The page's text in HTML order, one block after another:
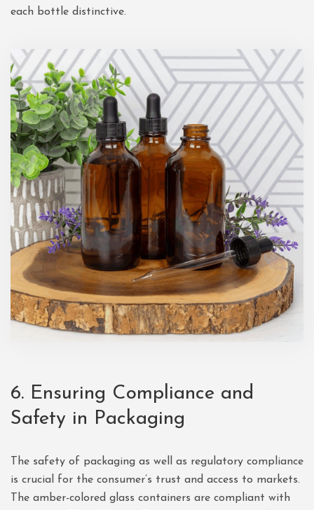
each bottle distinctive.
6. Ensuring Compliance and
Safety in Packaging
The safety of packaging as well as regulatory compliance
is crucial for the consumer’s trust and access to markets.
The amber-colored glass containers are compliant with